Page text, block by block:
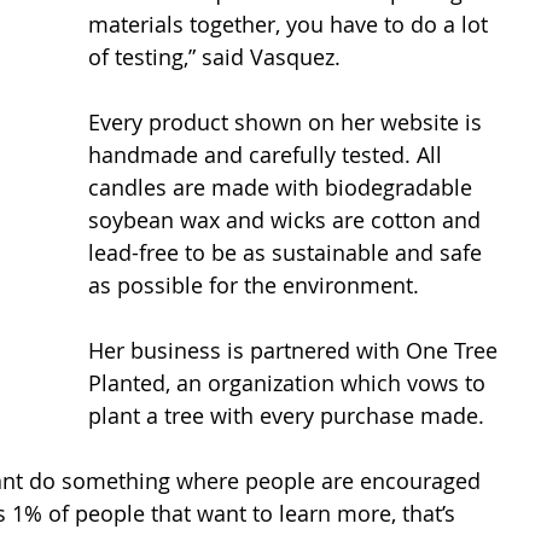
materials together, you have to do a lot
of testing,” said Vasquez.
Every product shown on her website is
handmade and carefully tested. All
candles are made with biodegradable
soybean wax and wicks are cotton and
lead-free to be as sustainable and safe
as possible for the environment.
Her business is partnered with One Tree
Planted, an organization which vows to
plant a tree with every purchase made.
do something where people are encouraged
of people that want to learn more, that’s